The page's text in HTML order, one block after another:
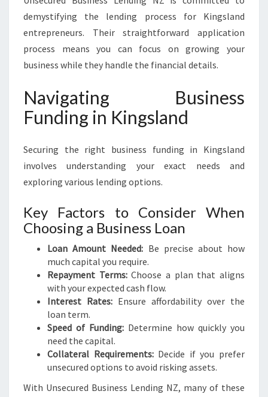
demystifying the lending process for Kingsland
entrepreneurs. Their straightforward application
process means you can focus on growing your
business while they handle the financial details.
Navigating Business
Funding in Kingsland
Securing the right business funding in Kingsland
involves understanding your exact needs and
exploring various lending options.
Key Factors to Consider When
Choosing a Business Loan
Loan Amount Needed: Be precise about how
much capital you require.
Repayment Terms:Choose a plan that aligns
with your expected cash flow.
Interest Rates: Ensure affordability over the
loan term.
Speed of Funding: Determine how quickly you
need the capital.
Collateral Requirements:Decide if you prefer
unsecured options to avoid risking assets.
With Unsecured Business Lending NZ, many of these